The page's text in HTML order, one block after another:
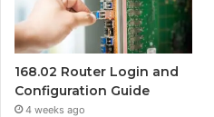
168.02 Router Login and
Configuration Guide
4 weeks ago